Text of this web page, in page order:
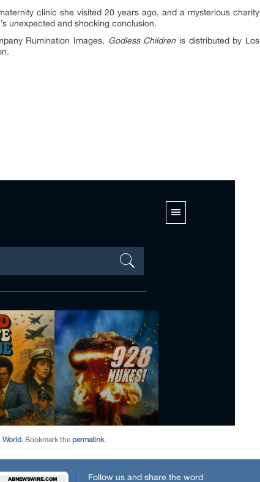
clinic she visited 20 years ago, and a mysterious charity
unexpected and shocking conclusion.
Rumination Images, Godless Childrenis distributed by Los
, World. Bookmark the permalink.
Follow us and share the word